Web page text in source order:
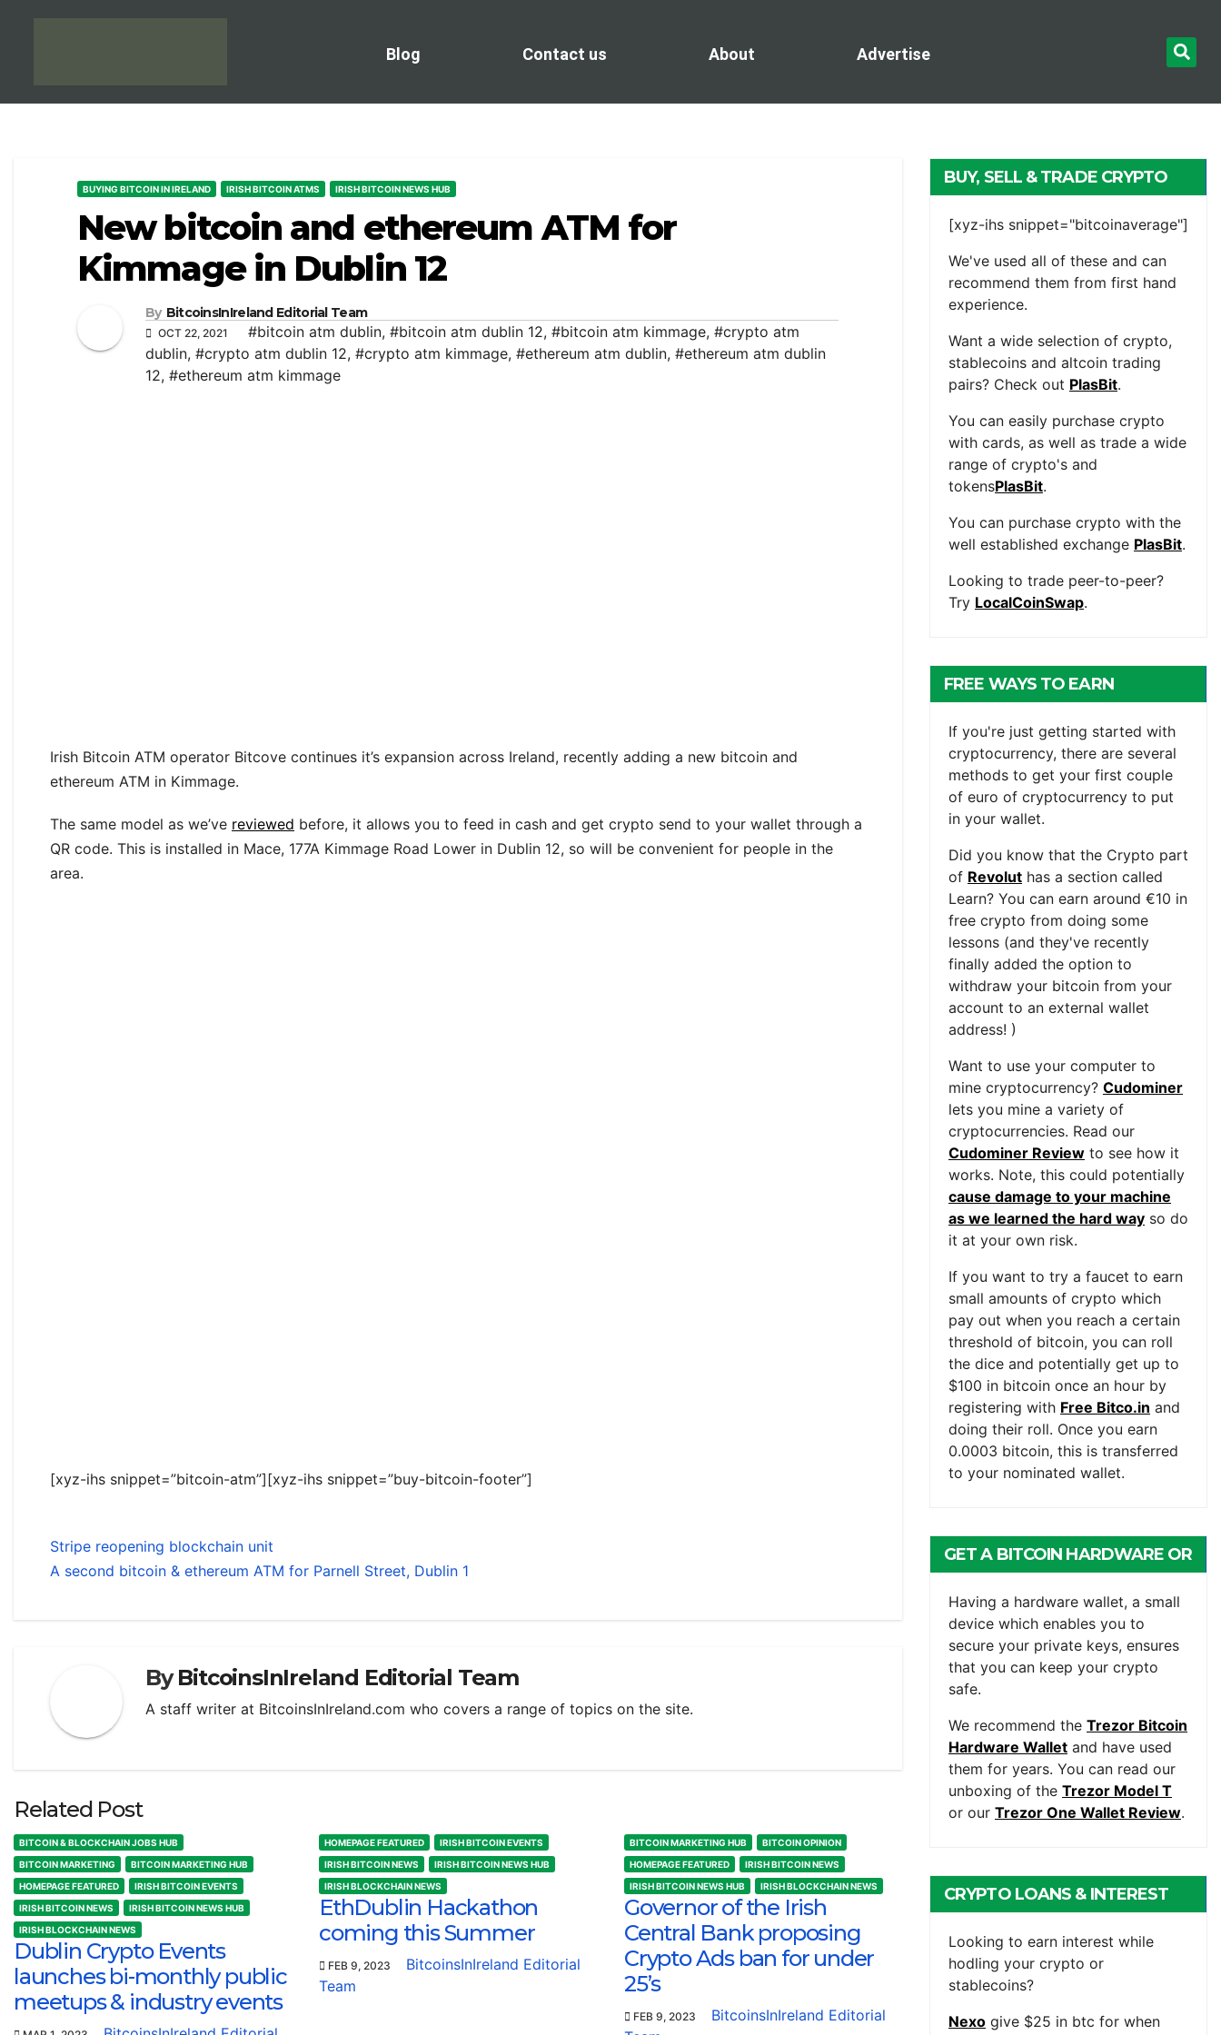
Blog Contact us About Advertise
BUYING BITCOIN IN IRELAND IRISH BITCOIN ATMS IRISH BITCOIN NEWS HUB
New bitcoin and ethereum ATM for
Kimmage in Dublin 12
By BitcoinsInIreland Editorial Team
OCT 22, 2021 #bitcoin atm dublin, #bitcoin atm dublin 12, #bitcoin atm kimmage, #crypto atm
dublin, #crypto atm dublin 12, #crypto atm kimmage, #ethereum atm dublin, #ethereum atm dublin
12, #ethereum atm kimmage
Irish Bitcoin ATM operator Bitcove continues it’s expansion across Ireland, recently adding a new bitcoin and
ethereum ATM in Kimmage.
The same model as we’ve reviewed before, it allows you to feed in cash and get crypto send to your wallet through a
QR code. This is installed in Mace, 177A Kimmage Road Lower in Dublin 12, so will be convenient for people in the
area.
[xyz-ihs snippet=”bitcoin-atm”][xyz-ihs snippet=”buy-bitcoin-footer”]
Stripe reopening blockchain unit
A second bitcoin & ethereum ATM for Parnell Street, Dublin 1
ByBitcoinsInIreland Editorial Team
A staff writer at BitcoinsInIreland.com who covers a range of topics on the site.
Related Post
BITCOIN & BLOCKCHAIN JOBS HUB
BITCOIN MARKETING
BITCOIN MARKETING HUB
HOMEPAGE FEATURED
IRISH BITCOIN EVENTS
IRISH BITCOIN NEWS
IRISH BITCOIN NEWS HUB
IRISH BLOCKCHAIN NEWS
Dublin Crypto Events
launches bi-monthly public
meetups & industry events
HOMEPAGE FEATURED
IRISH BITCOIN EVENTS
IRISH BITCOIN NEWS
IRISH BITCOIN NEWS HUB
IRISH BLOCKCHAIN NEWS
EthDublin Hackathon
coming this Summer
FEB 9, 2023
BitcoinsInIreland Editorial
Team
BITCOIN MARKETING HUB
BITCOIN OPINION
HOMEPAGE FEATURED
IRISH BITCOIN NEWS
IRISH BITCOIN NEWS HUB
IRISH BLOCKCHAIN NEWS
Governor of the Irish
Central Bank proposing
Crypto Ads ban for under
25’s
FEB 9, 2023
BitcoinsInIreland Editorial
BUY, SELL & TRADE CRYPTO
[xyz-ihs snippet="bitcoinaverage"]
We've used all of these and can
recommend them from first hand
experience.
Want a wide selection of crypto,
stablecoins and altcoin trading
pairs? Check out PlasBit.
You can easily purchase crypto
with cards, as well as trade a wide
range of crypto's and
tokensPlasBit.
You can purchase crypto with the
well established exchange PlasBit.
Looking to trade peer-to-peer?
Try LocalCoinSwap.
FREE WAYS TO EARN
If you're just getting started with
cryptocurrency, there are several
methods to get your first couple
of euro of cryptocurrency to put
in your wallet.
Did you know that the Crypto part
of Revolut has a section called
Learn? You can earn around €10 in
free crypto from doing some
lessons (and they've recently
finally added the option to
withdraw your bitcoin from your
account to an external wallet
address! )
Want to use your computer to
mine cryptocurrency? Cudominer
lets you mine a variety of
cryptocurrencies. Read our
Cudominer Review to see how it
works. Note, this could potentially
cause damage to your machine
as we learned the hard way so do
it at your own risk.
If you want to try a faucet to earn
small amounts of crypto which
pay out when you reach a certain
threshold of bitcoin, you can roll
the dice and potentially get up to
$100 in bitcoin once an hour by
registering with Free Bitco.in and
doing their roll. Once you earn
0.0003 bitcoin, this is transferred
to your nominated wallet.
GET A BITCOIN HARDWARE OR
Having a hardware wallet, a small
device which enables you to
secure your private keys, ensures
that you can keep your crypto
safe.
We recommend the Trezor Bitcoin
Hardware Wallet and have used
them for years. You can read our
unboxing of the Trezor Model T
or our Trezor One Wallet Review.
CRYPTO LOANS & INTEREST
Looking to earn interest while
hodling your crypto or
stablecoins?
Nexo give $25 in btc for when